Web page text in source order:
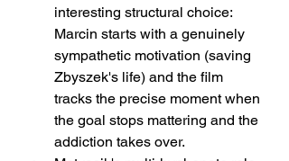
interesting structural choice:
Marcin starts with a genuinely
sympathetic motivation (saving
Zbyszek's life) and the film
tracks the precise moment when
the goal stops mattering and the
addiction takes over.